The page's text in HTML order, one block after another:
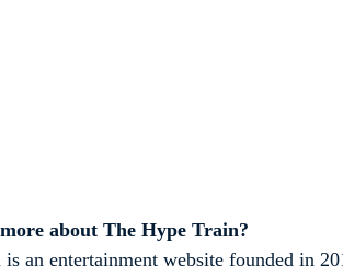
about The Hype Train?
an entertainment website founded in